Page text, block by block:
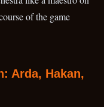
of the game
Arda, Hakan,